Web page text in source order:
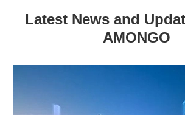
Latest News and
AMONGO